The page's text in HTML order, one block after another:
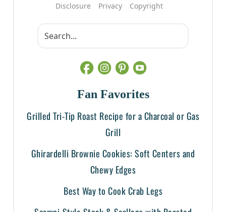
Disclosure Privacy Copyright
Fan Favorites
Grilled Tri-Tip Roast Recipe for a Charcoal or Gas
Grill
Ghirardelli Brownie Cookies: Soft Centers and
Chewy Edges
Best Way to Cook Crab Legs